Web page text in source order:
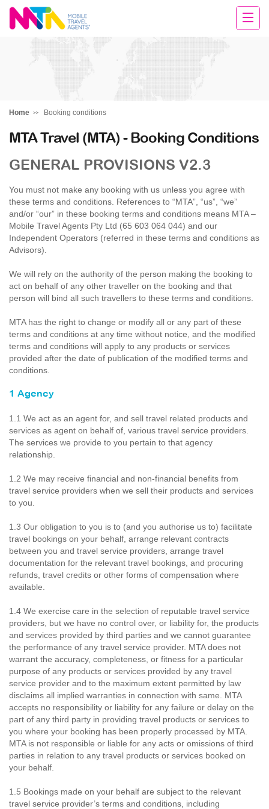
Rachael
Home Booking conditions
MTA Travel (MTA) - Booking Conditions
GENERAL PROVISIONS V2.3
You must not make any booking with us unless you agree with
these terms and conditions. References to “MTA”, “us”, “we”
and/or “our” in these booking terms and conditions means MTA –
Mobile Travel Agents Pty Ltd (65 603 064 044) and our
Independent Operators (referred in these terms and conditions as
Advisors).
We will rely on the authority of the person making the booking to
act on behalf of any other traveller on the booking and that
person will bind all such travellers to these terms and conditions.
MTA has the right to change or modify all or any part of these
terms and conditions at any time without notice, and the modified
terms and conditions will apply to any products or services
provided after the date of publication of the modified terms and
conditions.
1 Agency
1.1 We act as an agent for, and sell travel related products and
services as agent on behalf of, various travel service providers.
The services we provide to you pertain to that agency
relationship.
1.2 We may receive financial and non-financial benefits from
travel service providers when we sell their products and services
to you.
1.3 Our obligation to you is to (and you authorise us to) facilitate
travel bookings on your behalf, arrange relevant contracts
between you and travel service providers, arrange travel
documentation for the relevant travel bookings, and procuring
refunds, travel credits or other forms of compensation where
available.
1.4 We exercise care in the selection of reputable travel service
providers, but we have no control over, or liability for, the products
and services provided by third parties and we cannot guarantee
the performance of any travel service provider. MTA does not
warrant the accuracy, completeness, or fitness for a particular
purpose of any products or services provided by any travel
service provider and to the maximum extent permitted by law
disclaims all implied warranties in connection with same. MTA
accepts no responsibility or liability for any failure or delay on the
part of any third party in providing travel products or services to
you where your booking has been properly processed by MTA.
MTA is not responsible or liable for any acts or omissions of third
parties in relation to any travel products or services booked on
your behalf.
1.5 Bookings made on your behalf are subject to the relevant
travel service provider’s terms and conditions, including